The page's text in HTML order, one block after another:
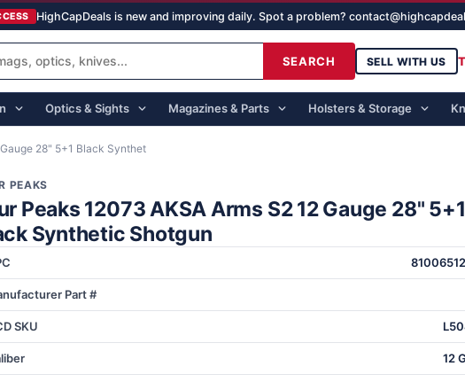
HighCapDeals is new and improving daily. Spot a problem?
SEARCH SELL WITH US
Optics & Sights Magazines & Parts Holsters & Storage
28" 5+1 Black Synthet
PEAKS
Peaks 12073 AKSA Arms S2 12 Gauge 28" 5+1
Synthetic Shotgun
Part #
SKU
12